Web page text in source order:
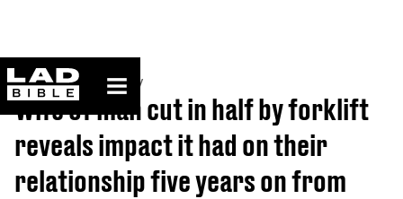
ladbible homepage
Home>Community
Wife of man cut in half by forklift
reveals impact it had on their
relationship five years on from